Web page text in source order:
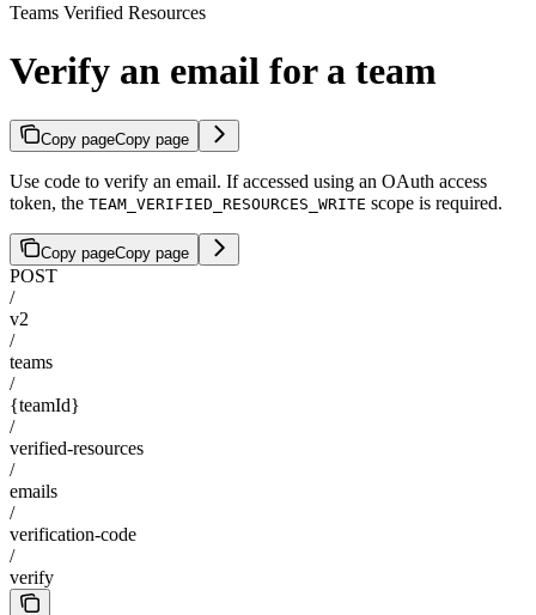
Teams Verified Resources
Verify an email for a team
Copy pageCopy page
Use code to verify an email. If accessed using an OAuth access
token, the TEAM_VERIFIED_RESOURCES_WRITE scope is required.
Copy pageCopy page
POST
/
v2
/
teams
/
{teamId}
/
verified-resources
/
emails
/
verification-code
/
verify